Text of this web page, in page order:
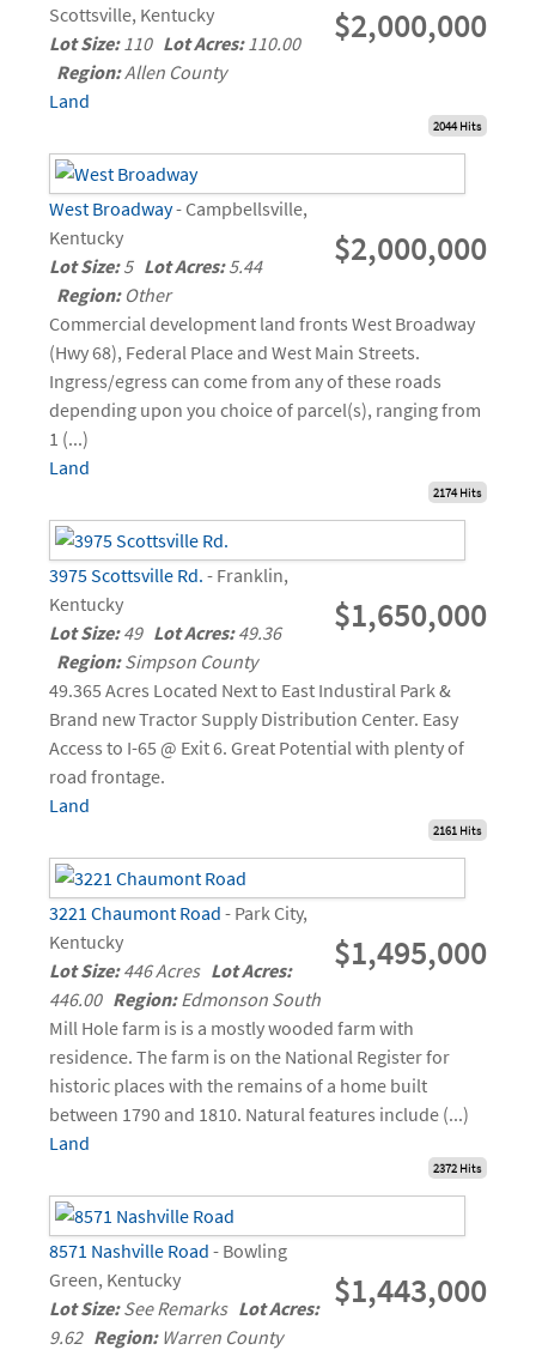
$2,000,000
Scottsville, Kentucky
Lot Size:110 Lot Acres:110.00
Region:Allen County
Land
2044 Hits
$2,000,000
West Broadway- Campbellsville,
Kentucky
Lot Size:5 Lot Acres:5.44
Region:Other
Commercial development land fronts West Broadway
(Hwy 68), Federal Place and West Main Streets.
Ingress/egress can come from any of these roads
depending upon you choice of parcel(s), ranging from
1 (...)
Land
2174 Hits
$1,650,000
3975 Scottsville Rd. - Franklin,
Kentucky
Lot Size:49 Lot Acres:49.36
Region:Simpson County
49.365 Acres Located Next to East Industiral Park &
Brand new Tractor Supply Distribution Center. Easy
Access to I-65 @ Exit 6. Great Potential with plenty of
road frontage.
Land
2161 Hits
$1,495,000
3221 Chaumont Road - Park City,
Kentucky
Lot Size:446 Acres Lot Acres:
446.00 Region:Edmonson South
Mill Hole farm is is a mostly wooded farm with
residence. The farm is on the National Register for
historic places with the remains of a home built
between 1790 and 1810. Natural features include (...)
Land
2372 Hits
$1,443,000
8571 Nashville Road - Bowling
Green, Kentucky
Lot Size:See Remarks Lot Acres:
9.62 Region:Warren County